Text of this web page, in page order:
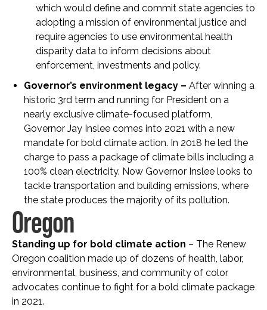
which would define and commit state agencies to
adopting a mission of environmental justice and
require agencies to use environmental health
disparity data to inform decisions about
enforcement, investments and policy.
Governor’s environment legacy – After winning a
historic 3rd term and running for President on a
nearly exclusive climate-focused platform,
Governor Jay Inslee comes into 2021 with a new
mandate for bold climate action. In 2018 he led the
charge to pass a package of climate bills including a
100% clean electricity. Now Governor Inslee looks to
tackle transportation and building emissions, where
the state produces the majority of its pollution.
Oregon
Standing up for bold climate action – The Renew
Oregon coalition made up of dozens of health, labor,
environmental, business, and community of color
advocates continue to fight for a bold climate package
in 2021.